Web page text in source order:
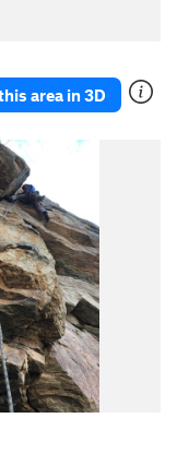
area in 3D